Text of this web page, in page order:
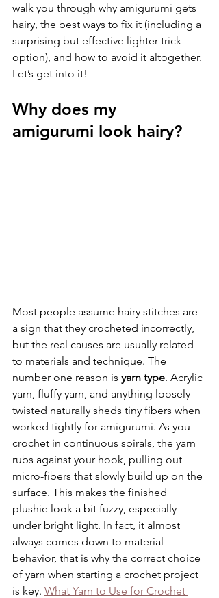
walk you through why amigurumi gets
hairy, the best ways to fix it (including a
surprising but effective lighter-trick
option), and how to avoid it altogether.
Let’s get into it!
Why does my
amigurumi look hairy?
Most people assume hairy stitches are
a sign that they crocheted incorrectly,
but the real causes are usually related
to materials and technique. The
number one reason is yarn type. Acrylic
yarn, fluffy yarn, and anything loosely
twisted naturally sheds tiny fibers when
worked tightly for amigurumi. As you
crochet in continuous spirals, the yarn
rubs against your hook, pulling out
micro-fibers that slowly build up on the
surface. This makes the finished
plushie look a bit fuzzy, especially
under bright light. In fact, it almost
always comes down to material
behavior, that is why the correct choice
of yarn when starting a crochet project
is key. What Yarn to Use for Crochet